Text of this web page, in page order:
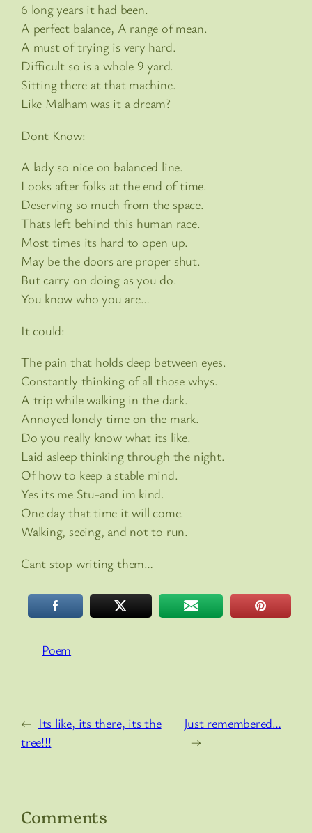
6 long years it had been.
A perfect balance, A range of mean.
A must of trying is very hard.
Difficult so is a whole 9 yard.
Sitting there at that machine.
Like Malham was it a dream?
Dont Know:
A lady so nice on balanced line.
Looks after folks at the end of time.
Deserving so much from the space.
Thats left behind this human race.
Most times its hard to open up.
May be the doors are proper shut.
But carry on doing as you do.
You know who you are…
It could:
The pain that holds deep between eyes.
Constantly thinking of all those whys.
A trip while walking in the dark.
Annoyed lonely time on the mark.
Do you really know what its like.
Laid asleep thinking through the night.
Of how to keep a stable mind.
Yes its me Stu-and im kind.
One day that time it will come.
Walking, seeing, and not to run.
Cant stop writing them…
Poem
← Its like, its there, its the
tree!!!
Just remembered…
→
Comments